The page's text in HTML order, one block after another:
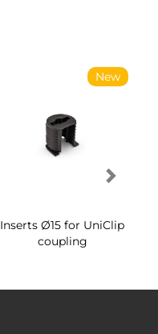
New
Inserts Ø15 for UniClip
coupling